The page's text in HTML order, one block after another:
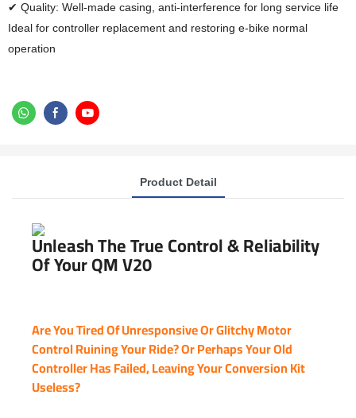
✔ Quality: Well-made casing, anti-interference for long service life
Ideal for controller replacement and restoring e-bike normal
operation
Product Detail
Unleash The True Control & Reliability
Of Your QM V20
Are You Tired Of Unresponsive Or Glitchy Motor
Control Ruining Your Ride? Or Perhaps Your Old
Controller Has Failed, Leaving Your Conversion Kit
Useless?